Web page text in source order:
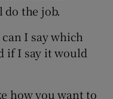
do the job.
I say which
if I say it would
how you want to